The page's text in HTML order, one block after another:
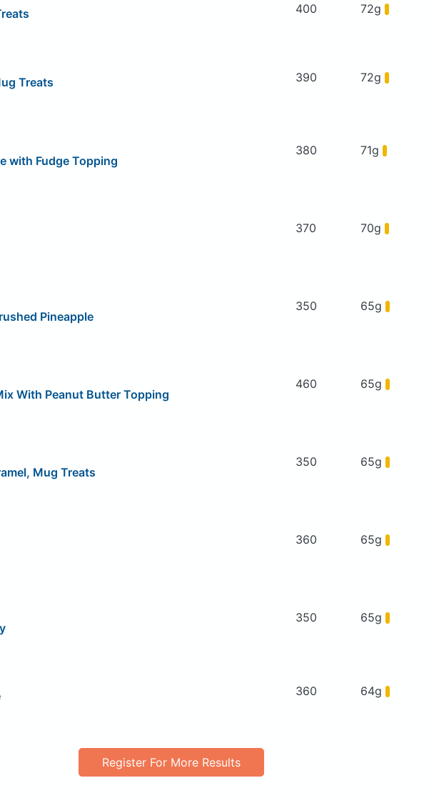
400 72g
Treats
390 72g
with Fudge Topping
380 71g
370 70g
Pineapple
350 65g
With Peanut Butter Topping
460 65g
Mug Treats
350 65g
360 65g
350 65g
360 64g
Register For More Results